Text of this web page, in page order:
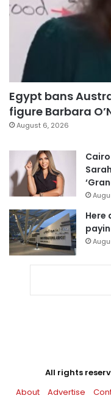
Egypt bans
figure Barbara
August 6, 2026
Here
All rights
About
Advertise